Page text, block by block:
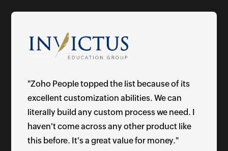
"Zoho People topped the list because of its
excellent customization abilities. We can
literally build any custom process we need. I
haven't come across any other product like
this before. It's a great value for money."